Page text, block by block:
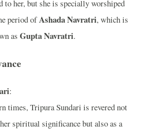
to her, but she is specially worshiped
period ofAshada Navratri, which is
as Gupta Navratri.
:
times, Tripura Sundari is revered not
spiritual significance but also as a